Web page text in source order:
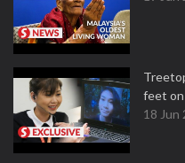
feet
18 Jun